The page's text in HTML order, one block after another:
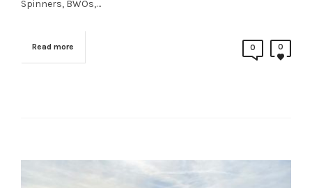
Spinners, BWOs,…
Read more 0 0